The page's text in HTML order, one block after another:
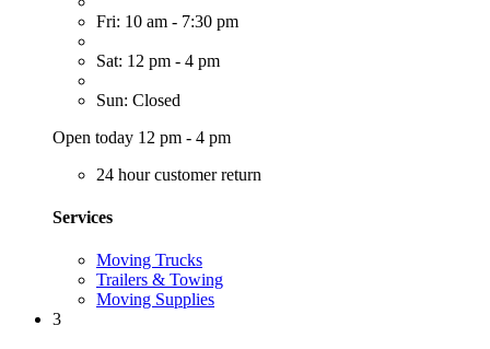
Fri: 10 am - 7:30 pm
Sat: 12 pm - 4 pm
Sun: Closed
Open today 12 pm - 4 pm
24 hour customer return
Services
Moving Trucks
Trailers & Towing
Moving Supplies
3